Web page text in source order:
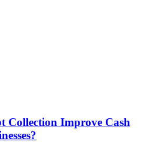
Collection Improve Cash